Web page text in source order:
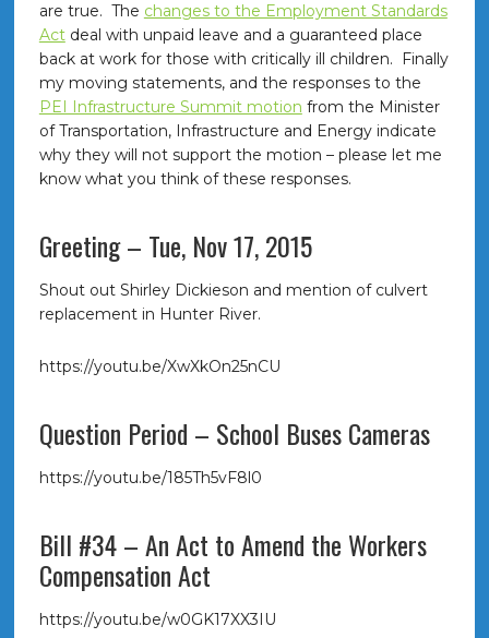
are true. The changes to the Employment Standards
Actdeal with unpaid leave and a guaranteed place
back at work for those with critically ill children. Finally
my moving statements, and the responses to the
PEI Infrastructure Summit motion from the Minister
of Transportation, Infrastructure and Energy indicate
why they will not support the motion – please let me
know what you think of these responses.
Greeting – Tue, Nov 17, 2015
Shout out Shirley Dickieson and mention of culvert
replacement in Hunter River.
https://youtu.be/XwXkOn25nCU
Question Period – School Buses Cameras
https://youtu.be/185Th5vF8l0
Bill #34 – An Act to Amend the Workers
Compensation Act
https://youtu.be/w0GK17XX3IU